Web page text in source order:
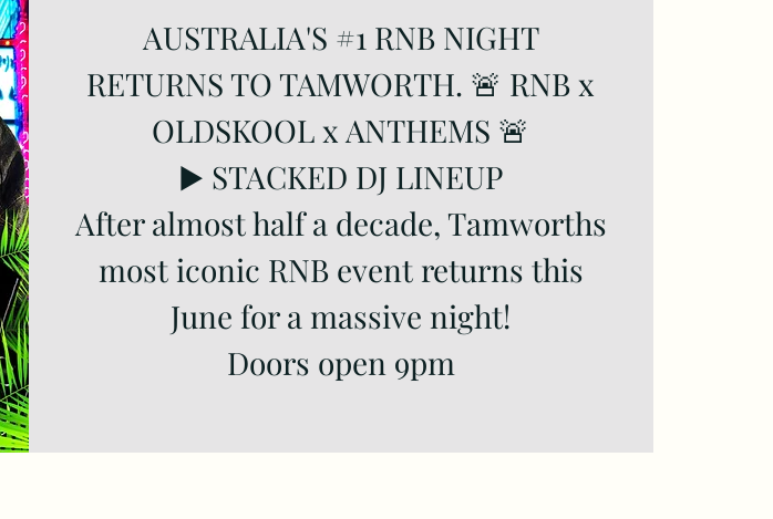
AUSTRALIA'S #1 RNB NIGHT
RETURNS TO TAMWORTH. 🚨 RNB x
OLDSKOOL x ANTHEMS 🚨
▶️ STACKED DJ LINEUP
After almost half a decade, Tamworths
most iconic RNB event returns this
June for a massive night!
Doors open 9pm